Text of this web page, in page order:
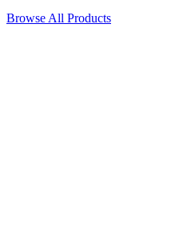
Browse All Products